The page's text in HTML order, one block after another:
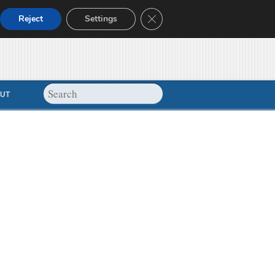
Reject Settings Close GDPR Cookie Banner